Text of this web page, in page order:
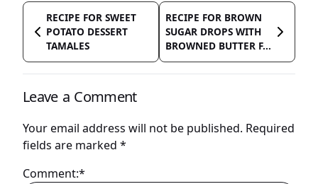
RECIPE FOR SWEET
POTATO DESSERT
TAMALES
RECIPE FOR BROWN
SUGAR DROPS WITH
BROWNED BUTTER F...
Leave a Comment
Your email address will not be published. Required
fields are marked *
Comment:*